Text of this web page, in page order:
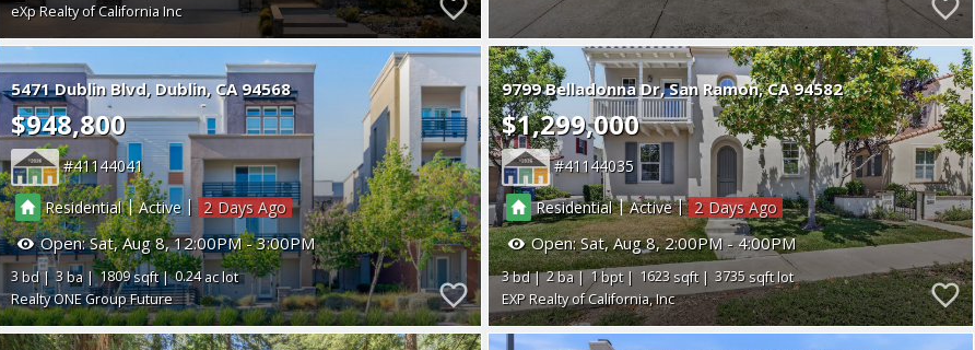
eXp Realty of California Inc
5471 Dublin Blvd Dublin CA 94568
$948,800
41144041
Residential|Active | 2
Open:Sat, Aug 8, 12:00PM - 3:00PM
3 3 1809
0.24
Realty ONE Group Future
9799 Belladonna Dr San Ramon CA 94582
$1,299,000
41144035
Residential|Active| 2
Open:Sat, Aug 8, 2:00PM - 4:00PM
3 2 1 1623
3735
EXP Realty of California, Inc